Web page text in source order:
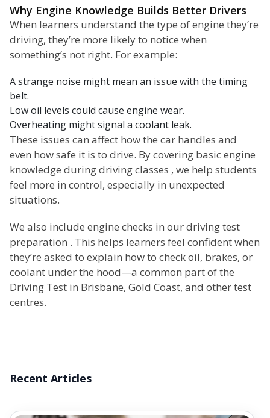
Why Engine Knowledge Builds Better Drivers
When learners understand the type of engine they’re
driving, they’re more likely to notice when
something’s not right. For example:
A strange noise might mean an issue with the timing
belt.
Low oil levels could cause engine wear.
Overheating might signal a coolant leak.
These issues can affect how the car handles and
even how safe it is to drive. By covering basic engine
knowledge during driving classes , we help students
feel more in control, especially in unexpected
situations.
We also include engine checks in our driving test
preparation . This helps learners feel confident when
they’re asked to explain how to check oil, brakes, or
coolant under the hood—a common part of the
Driving Test in Brisbane, Gold Coast, and other test
centres.
Recent Articles